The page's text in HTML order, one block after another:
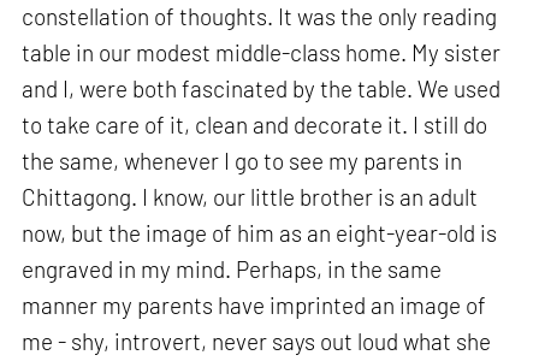
constellation of thoughts. It was the only reading
table in our modest middle-class home. My sister
and I, were both fascinated by the table. We used
to take care of it, clean and decorate it. I still do
the same, whenever I go to see my parents in
Chittagong. I know, our little brother is an adult
now, but the image of him as an eight-year-old is
engraved in my mind. Perhaps, in the same
manner my parents have imprinted an image of
me - shy, introvert, never says out loud what she